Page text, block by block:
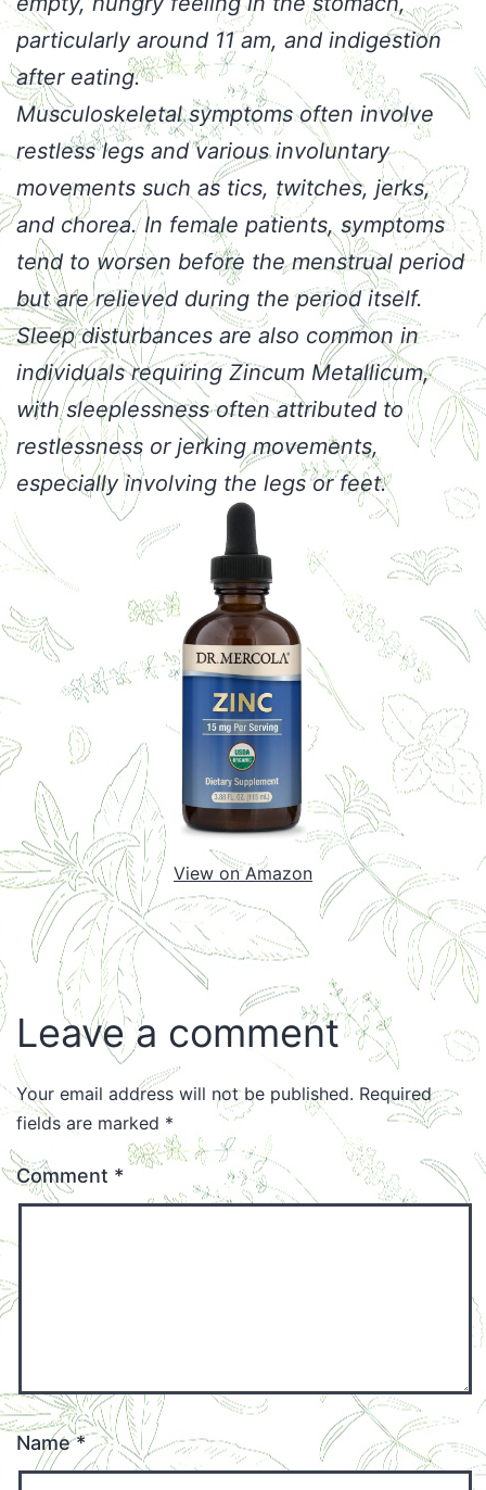
particularly around 11 am, and indigestion
after eating.
Musculoskeletal symptoms often involve
restless legs and various involuntary
movements such as tics, twitches, jerks,
and chorea. In female patients, symptoms
tend to worsen before the menstrual period
but are relieved during the period itself.
Sleep disturbances are also common in
individuals requiring Zincum Metallicum,
with sleeplessness often attributed to
restlessness or jerking movements,
especially involving the legs or feet.
View on Amazon
Leave a comment
Your email address will not be published. Required
fields are marked *
Comment *
Name*